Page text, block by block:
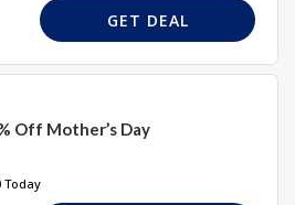
GET DEAL
Off Mother’s Day
Today